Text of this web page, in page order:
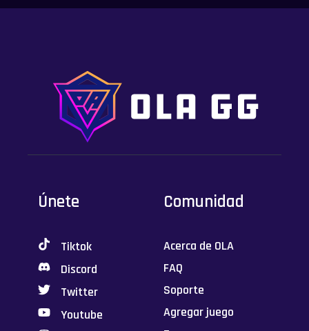
Únete
Tiktok
Discord
Twitter
Youtube
Comunidad
Acerca de OLA
FAQ
Soporte
Agregar juego